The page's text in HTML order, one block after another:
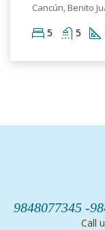
Cancún, Benito
5 5
9848077345 -
Call